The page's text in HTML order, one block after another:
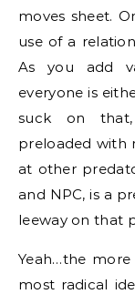
moves sheet.
use of a
As you add
everyone is
suck on that,
preloaded with
at other
and NPC, is a
leeway on that
Yeah…the
most radical